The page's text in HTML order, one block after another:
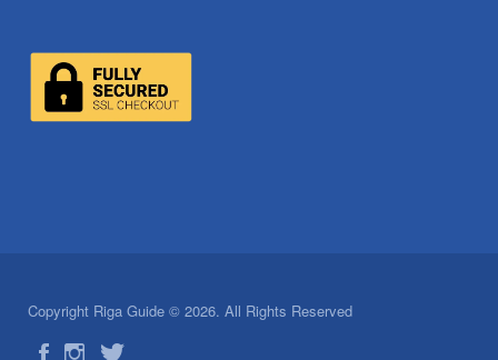
Copyright Riga Guide © 2026. All Rights Reserved